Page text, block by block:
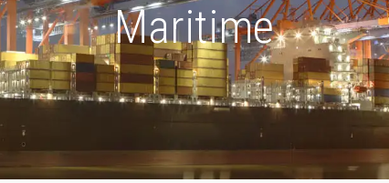
Maritime